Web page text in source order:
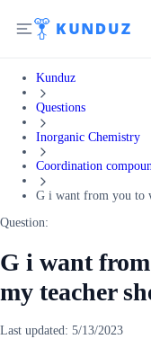
Kunduz
Questions
Inorganic Chemistry
Coordination
G i want from you to
Question:
G i want
my teacher
Last updated: 5/13/2023